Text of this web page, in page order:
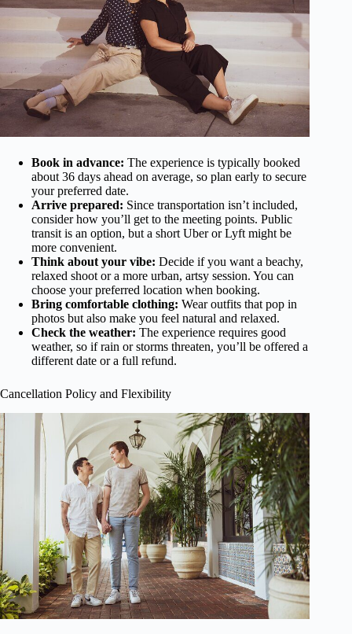
Book in advance: The experience is typically booked
about 36 days ahead on average, so plan early to secure
your preferred date.
Arrive prepared: Since transportation isn’t included,
consider how you’ll get to the meeting points. Public
transit is an option, but a short Uber or Lyft might be
more convenient.
Think about your vibe: Decide if you want a beachy,
relaxed shoot or a more urban, artsy session. You can
choose your preferred location when booking.
Bring comfortable clothing: Wear outfits that pop in
photos but also make you feel natural and relaxed.
Check the weather: The experience requires good
weather, so if rain or storms threaten, you’ll be offered a
different date or a full refund.
Cancellation Policy and Flexibility